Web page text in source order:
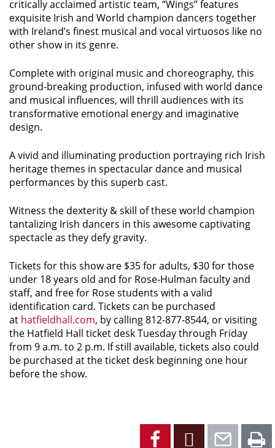
critically acclaimed artistic team, “Wings” features
exquisite Irish and World champion dancers together
with Ireland’s finest musical and vocal virtuosos like no
other show in its genre.
Complete with original music and choreography, this
ground-breaking production, infused with world dance
and musical influences, will thrill audiences with its
transformative emotional energy and imaginative
design.
A vivid and illuminating production portraying rich Irish
heritage themes in spectacular dance and musical
performances by this superb cast.
Witness the dexterity & skill of these world champion
tantalizing Irish dancers in this awesome captivating
spectacle as they defy gravity.
Tickets for this show are $35 for adults, $30 for those
under 18 years old and for Rose-Hulman faculty and
staff, and free for Rose students with a valid
identification card. Tickets can be purchased
at hatfieldhall.com, by calling 812-877-8544, or visiting
the Hatfield Hall ticket desk Tuesday through Friday
from 9 a.m. to 2 p.m. If still available, tickets also could
be purchased at the ticket desk beginning one hour
before the show.
Facebook
X